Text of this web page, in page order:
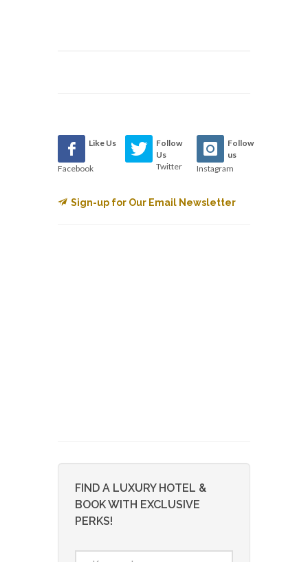
Like Us
Facebook
Follow
Us
Twitter
Follow
us
Instagram
Sign-up for Our Email Newsletter
FIND A LUXURY HOTEL &
BOOK WITH EXCLUSIVE
PERKS!